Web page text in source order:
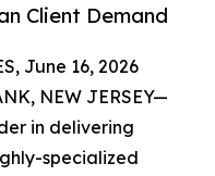
Client Demand
June 16, 2026
NEW JERSEY—
in delivering
specialized